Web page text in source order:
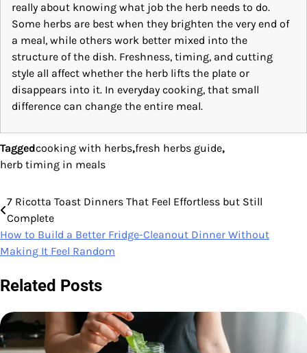
really about knowing what job the herb needs to do.
Some herbs are best when they brighten the very end of
a meal, while others work better mixed into the
structure of the dish. Freshness, timing, and cutting
style all affect whether the herb lifts the plate or
disappears into it. In everyday cooking, that small
difference can change the entire meal.
Taggedcooking with herbs,fresh herbs guide,
herb timing in meals
Post
navigation
7 Ricotta Toast Dinners That Feel Effortless but Still
Complete
How to Build a Better Fridge-Cleanout Dinner Without
Making It Feel Random
Related Posts